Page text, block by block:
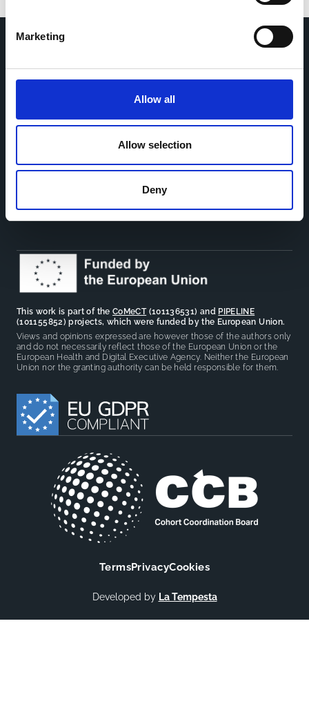
Marketing
Allow all
Allow selection
Deny
Research
CoMeCT
sharing between cohort-based research projects to
This work is part of the CoMeCT(101136531) and PIPELINE
(101155852) projects, which were funded by the European Union.
Views and opinions expressed are however those of the authors only
and do not necessarily reflect those of the European Union or the
European Health and Digital Executive Agency. Neither the European
Union nor the granting authority can be held responsible for them.
TermsPrivacyCookies
Developed by La Tempesta